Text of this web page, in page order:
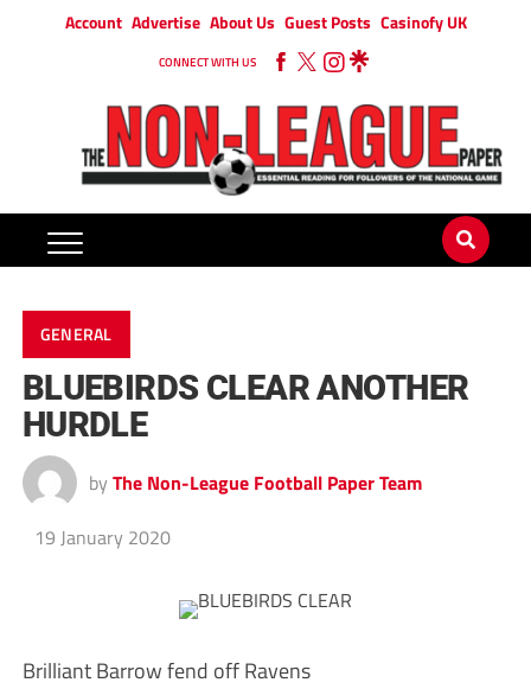
Account Advertise About Us Guest Posts Casinofy UK
CONNECT WITH US
GENERAL
BLUEBIRDS CLEAR ANOTHER
HURDLE
by The Non-League Football Paper Team
19 January 2020
Brilliant Barrow fend off Ravens